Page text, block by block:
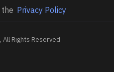
Privacy Policy
Rights Reserved